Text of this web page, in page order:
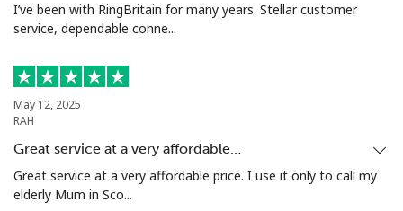
I’ve been with RingBritain for many years. Stellar customer
service, dependable conne...
May 12, 2025
RAH
Great service at a very affordable…
Great service at a very affordable price. I use it only to call my
elderly Mum in Sco...